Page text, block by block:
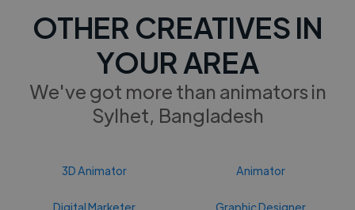
OTHER CREATIVES IN
YOUR AREA
We've got more than animators in
Sylhet, Bangladesh
3D Animator Animator
Digital Marketer Graphic Designer